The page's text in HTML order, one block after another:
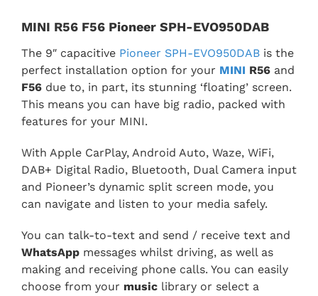
MINI R56 F56 Pioneer SPH-EVO950DAB
The 9″ capacitive Pioneer SPH-EVO950DABis the
perfect installation option for your MINI R56and
F56 due to, in part, its stunning ‘floating’ screen.
This means you can have big radio, packed with
features for your MINI.
With Apple CarPlay, Android Auto, Waze, WiFi,
DAB+ Digital Radio, Bluetooth, Dual Camera input
and Pioneer’s dynamic split screen mode, you
can navigate and listen to your media safely.
You can talk-to-text and send / receive text and
WhatsAppmessages whilst driving, as well as
making and receiving phone calls. You can easily
choose from your musiclibrary or select a